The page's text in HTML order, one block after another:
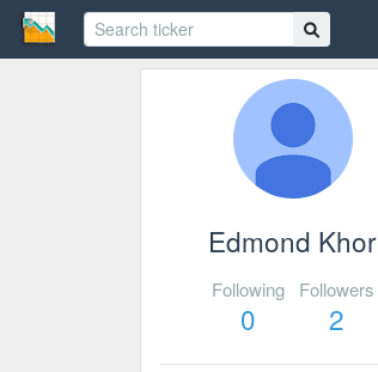
Edmond Khor
Following
0
Followers
2